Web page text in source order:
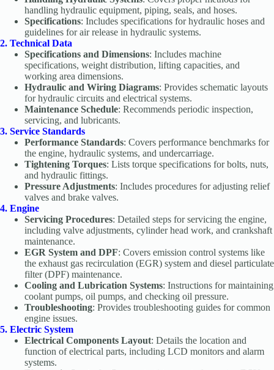
handling hydraulic equipment, piping, seals, and hoses.
Specifications: Includes specifications for hydraulic hoses and
guidelines for air release in hydraulic systems.
2. Technical Data
Specifications and Dimensions: Includes machine
specifications, weight distribution, lifting capacities, and
working area dimensions.
Hydraulic and Wiring Diagrams: Provides schematic layouts
for hydraulic circuits and electrical systems.
Maintenance Schedule: Recommends periodic inspection,
servicing, and lubricants.
3. Service Standards
Performance Standards: Covers performance benchmarks for
the engine, hydraulic systems, and undercarriage.
Tightening Torques: Lists torque specifications for bolts, nuts,
and hydraulic fittings.
Pressure Adjustments: Includes procedures for adjusting relief
valves and brake valves.
4. Engine
Servicing Procedures: Detailed steps for servicing the engine,
including valve adjustments, cylinder head work, and crankshaft
maintenance.
EGR System and DPF: Covers emission control systems like
the exhaust gas recirculation (EGR) system and diesel particulate
filter (DPF) maintenance.
Cooling and Lubrication Systems: Instructions for maintaining
coolant pumps, oil pumps, and checking oil pressure.
Troubleshooting: Provides troubleshooting guides for common
engine issues.
5. Electric System
Electrical Components Layout: Details the location and
function of electrical parts, including LCD monitors and alarm
systems.